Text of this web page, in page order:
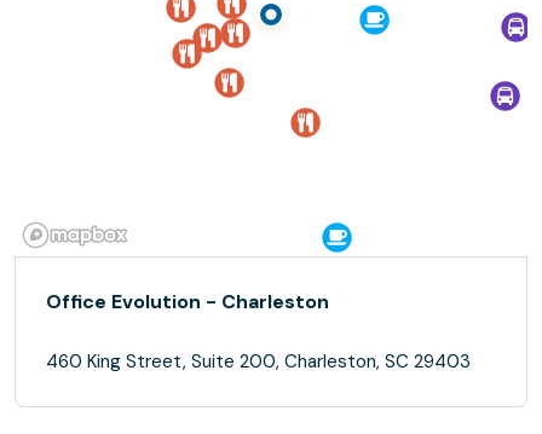
Office Evolution - Charleston
460 King Street, Suite 200, Charleston, SC 29403